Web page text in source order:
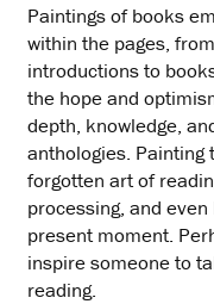
Paintings of books
within the pages,
introductions to
the hope and
depth, knowledge,
anthologies. Painting
forgotten art of
processing, and
present moment.
inspire someone to
reading.